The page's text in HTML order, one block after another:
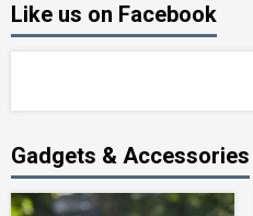
Like us on Facebook
Gadgets & Accessories